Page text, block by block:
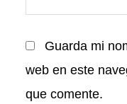
Guarda mi
web en este
que comente.